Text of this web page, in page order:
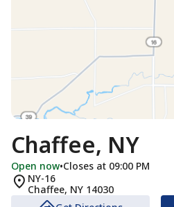
Chaffee, NY
Open now•Closes at 09:00 PM
NY-16
Chaffee, NY 14030